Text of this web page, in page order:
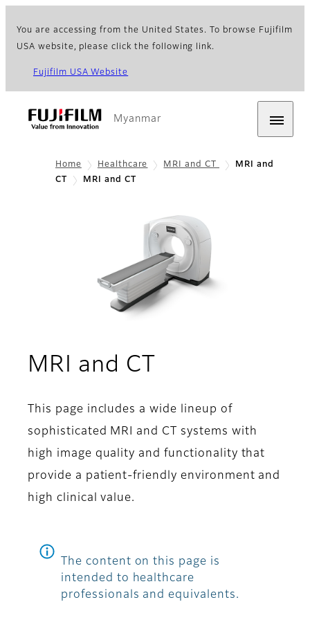
You are accessing from the United States. To browse Fujifilm
USA website, please click the following link.
Fujifilm USA Website
Myanmar
Home Healthcare MRI and CT
MRI and
CT
MRI and CT
MRI and CT
This page includes a wide lineup of
sophisticated MRI and CT systems with
high image quality and functionality that
provide a patient-friendly environment and
high clinical value.
The content on this page is
intended to healthcare
professionals and equivalents.